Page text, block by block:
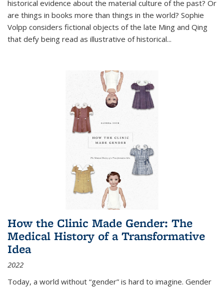
historical evidence about the material culture of the past? Or
are things in books more than things in the world? Sophie
Volpp considers fictional objects of the late Ming and Qing
that defy being read as illustrative of historical...
How the Clinic Made Gender: The
Medical History of a Transformative
Idea
2022
Today, a world without “gender” is hard to imagine. Gender